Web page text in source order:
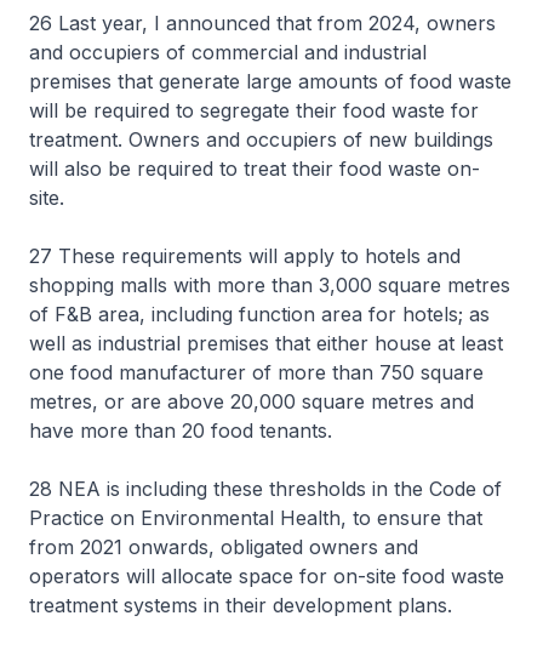
26 Last year, I announced that from 2024, owners
and occupiers of commercial and industrial
premises that generate large amounts of food waste
will be required to segregate their food waste for
treatment. Owners and occupiers of new buildings
will also be required to treat their food waste on-
site.
27 These requirements will apply to hotels and
shopping malls with more than 3,000 square metres
of F&B area, including function area for hotels; as
well as industrial premises that either house at least
one food manufacturer of more than 750 square
metres, or are above 20,000 square metres and
have more than 20 food tenants.
28 NEA is including these thresholds in the Code of
Practice on Environmental Health, to ensure that
from 2021 onwards, obligated owners and
operators will allocate space for on-site food waste
treatment systems in their development plans.